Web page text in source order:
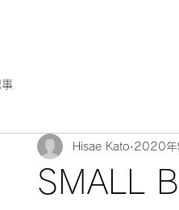
事
SMALL
Hisae Kato 2020年